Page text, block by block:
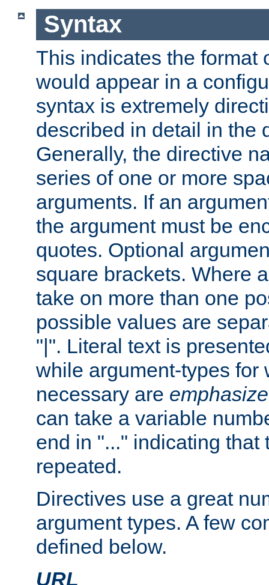
Syntax
This indicates the format
would appear in a
syntax is extremely
described in detail in the
Generally, the directive
series of one or more
arguments. If an
the argument must be
quotes. Optional
square brackets. Where
take on more than one
possible values are
"|". Literal text is
while argument-types for
necessary are
can take a variable
end in "..." indicating that
repeated.
Directives use a great
argument types. A few
defined below.
URL